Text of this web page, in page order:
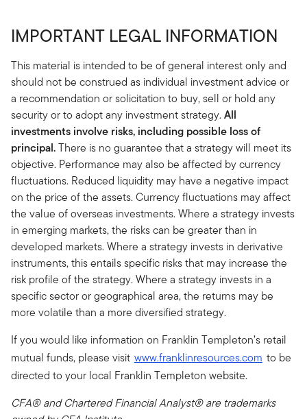
IMPORTANT LEGAL INFORMATION
This material is intended to be of general interest only and
should not be construed as individual investment advice or
a recommendation or solicitation to buy, sell or hold any
security or to adopt any investment strategy.All
investments involve risks, including possible loss of
principal.There is no guarantee that a strategy will meet its
objective. Performance may also be affected by currency
fluctuations. Reduced liquidity may have a negative impact
on the price of the assets. Currency fluctuations may affect
the value of overseas investments. Where a strategy invests
in emerging markets, the risks can be greater than in
developed markets. Where a strategy invests in derivative
instruments, this entails specific risks that may increase the
risk profile of the strategy. Where a strategy invests in a
specific sector or geographical area, the returns may be
more volatile than a more diversified strategy.
If you would like information on Franklin Templeton’s retail
mutual funds, please visit www.franklinresources.com to be
directed to your local Franklin Templeton website.
CFA® and Chartered Financial Analyst® are trademarks